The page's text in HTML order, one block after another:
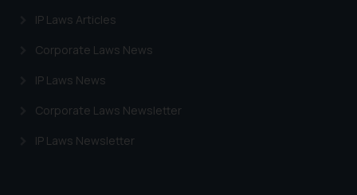
IP Laws Articles
Corporate Laws News
IP Laws News
Corporate Laws Newsletter
IP Laws Newsletter